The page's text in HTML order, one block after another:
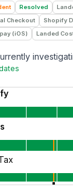
Resolved
Checkout
Shopify
(iOS)
Landed